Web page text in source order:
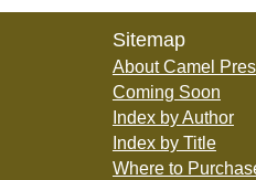
Sitemap
About Camel
Coming Soon
Index by Author
Index by Title
Where to